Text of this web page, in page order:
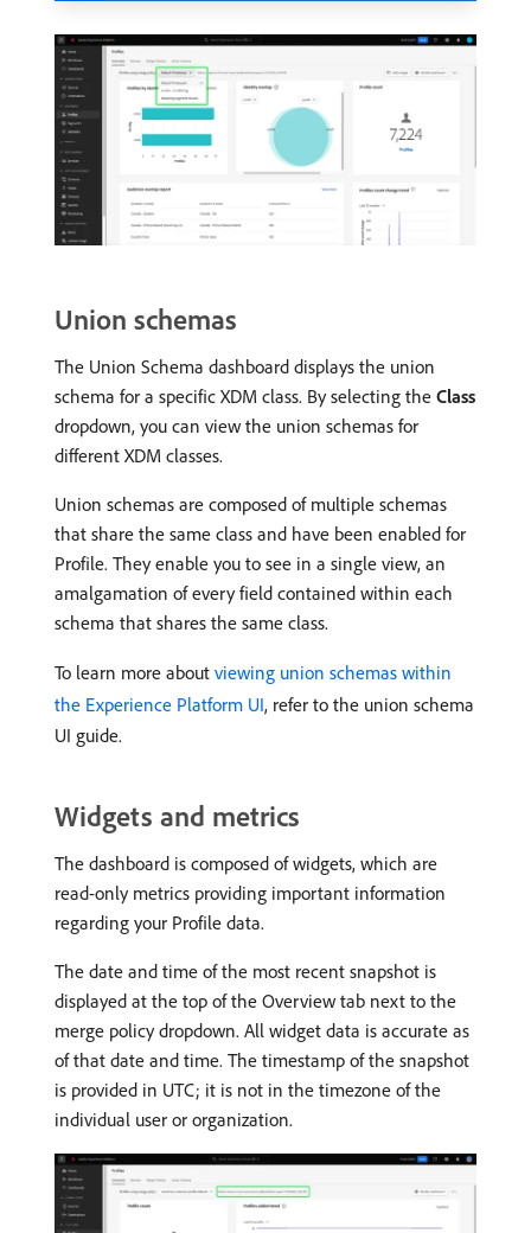
Union schemas
The Union Schema dashboard displays the union
schema for a specific XDM class. By selecting the Class
dropdown, you can view the union schemas for
different XDM classes.
Union schemas are composed of multiple schemas
that share the same class and have been enabled for
Profile. They enable you to see in a single view, an
amalgamation of every field contained within each
schema that shares the same class.
To learn more about viewing union schemas within
the Experience Platform UI, refer to the union schema
UI guide.
Widgets and metrics
The dashboard is composed of widgets, which are
read-only metrics providing important information
regarding your Profile data.
The date and time of the most recent snapshot is
displayed at the top of the Overview tab next to the
merge policy dropdown. All widget data is accurate as
of that date and time. The timestamp of the snapshot
is provided in UTC; it is not in the timezone of the
individual user or organization.